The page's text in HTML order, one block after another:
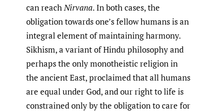
can reachNirvana. In both cases, the
obligation towards one’s fellow humans is an
integral element of maintaining harmony.
Sikhism, a variant of Hindu philosophy and
perhaps the only monotheistic religion in
the ancient East, proclaimed that all humans
are equal under God, and our right to life is
constrained only by the obligation to care for